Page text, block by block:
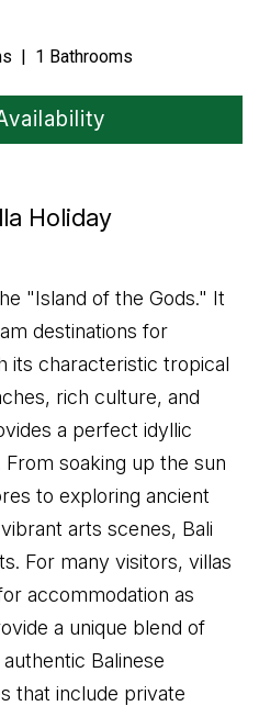
| 1 Bathrooms
Holiday
"Island of the Gods." It
destinations for
its characteristic tropical
rich culture, and
a perfect idyllic
soaking up the sun
to exploring ancient
arts scenes, Bali
For many visitors, villas
accommodation as
a unique blend of
Balinese
that include private